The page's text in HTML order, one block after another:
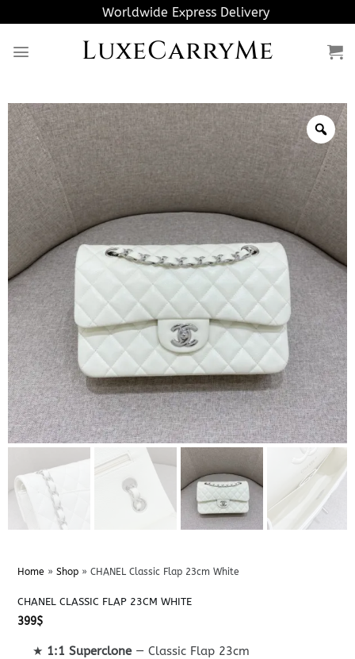
to
content
Worldwide Express Delivery
LuxeCarryMe
Home » Shop» CHANEL Classic Flap 23cm White
CHANEL CLASSIC FLAP 23CM WHITE
399$
★ 1:1 Superclone— Classic Flap 23cm